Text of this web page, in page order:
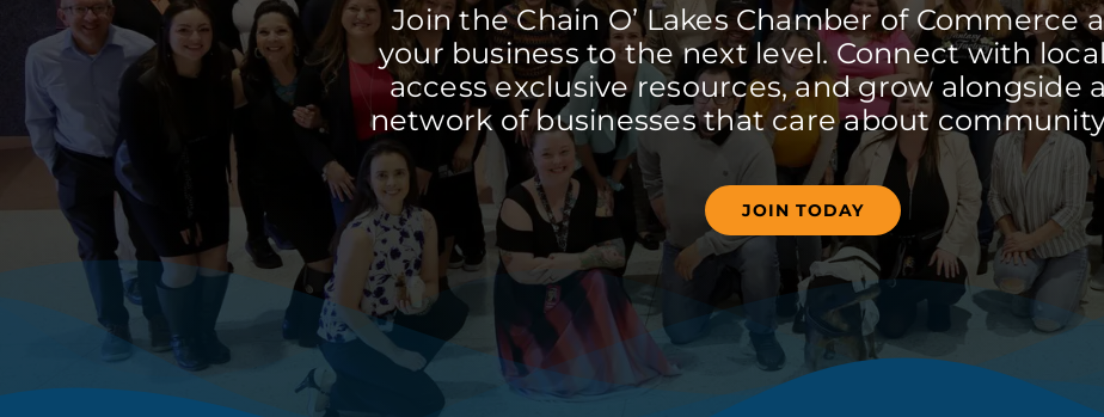
Join the Chain O’ Lakes Chamber of Commerce
your business to the next level. Connect with
access exclusive resources, and grow alongside
network of businesses that care about
JOIN TODAY